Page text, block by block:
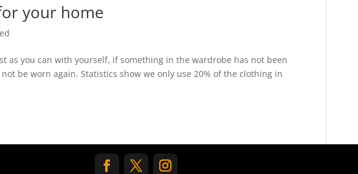
your home
as you can with yourself, if something in the wardrobe has not been
be worn again. Statistics show we only use 20% of the clothing in